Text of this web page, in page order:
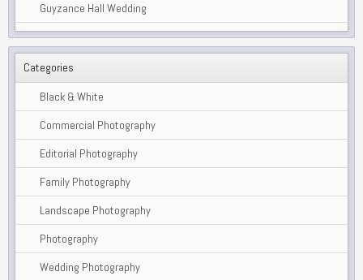
Guyzance Hall Wedding
Categories
Black & White
Commercial Photography
Editorial Photography
Family Photography
Landscape Photography
Photography
Wedding Photography